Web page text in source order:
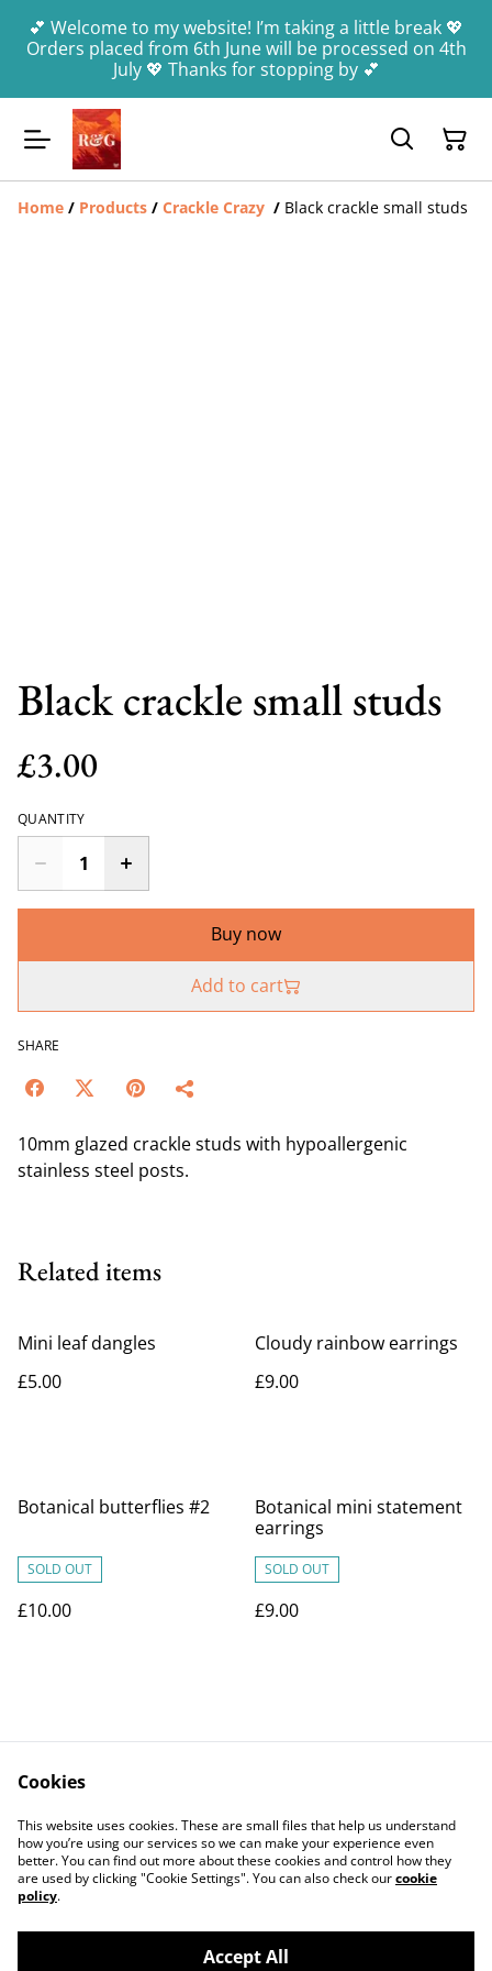
💕 Welcome to my website! I’m taking a little break 💖
Orders placed from 6th June will be processed on 4th
July 💖 Thanks for stopping by 💕
Home / Products / Crackle Crazy / Black crackle small studs
Black crackle small studs
£3.00
QUANTITY
Buy now
Add to cart
SHARE
10mm glazed crackle studs with hypoallergenic
stainless steel posts.
Related items
Mini leaf dangles
£5.00
Cloudy rainbow earrings
£9.00
Botanical butterflies #2
SOLD OUT
£10.00
Botanical mini statement
earrings
SOLD OUT
£9.00
Contact Us
Legal Terms
Privacy Policy
Cookie Policy
Cookies
This website uses cookies. These are small files that help us understand
how you’re using our services so we can make your experience even
better. You can find out more about these cookies and control how they
are used by clicking "Cookie Settings". You can also check ourcookie
policy.
Accept All